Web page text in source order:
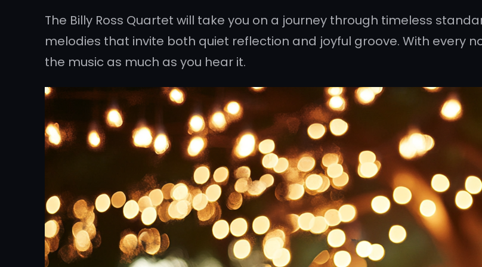
The Billy Ross Quartet will take you on a journey through timeless
melodies that invite both quiet reflection and joyful groove. With every
the music as much as you hear it.